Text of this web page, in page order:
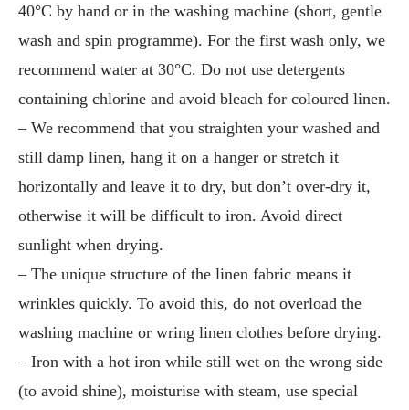
40°C by hand or in the washing machine (short, gentle
wash and spin programme). For the first wash only, we
recommend water at 30°C. Do not use detergents
containing chlorine and avoid bleach for coloured linen.
– We recommend that you straighten your washed and
still damp linen, hang it on a hanger or stretch it
horizontally and leave it to dry, but don’t over-dry it,
otherwise it will be difficult to iron. Avoid direct
sunlight when drying.
– The unique structure of the linen fabric means it
wrinkles quickly. To avoid this, do not overload the
washing machine or wring linen clothes before drying.
– Iron with a hot iron while still wet on the wrong side
(to avoid shine), moisturise with steam, use special